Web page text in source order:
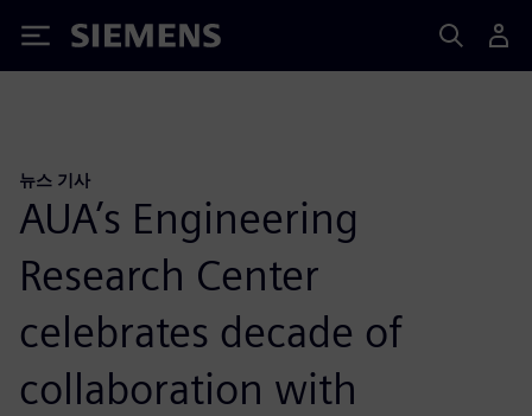
Siemens
뉴스 기사
AUA’s Engineering
Research Center
celebrates decade of
collaboration with